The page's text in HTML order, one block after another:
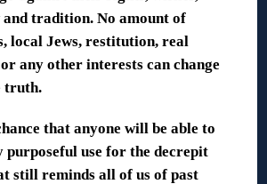
tradition. No amount of
local Jews, restitution, real
or any other interests can change
truth.
that anyone will be able to
purposeful use for the decrepit
still reminds all of us of past